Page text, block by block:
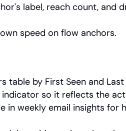
label, reach count, and
speed on flow anchors.
table by First Seen and Last
so it reflects the
in weekly email insights for